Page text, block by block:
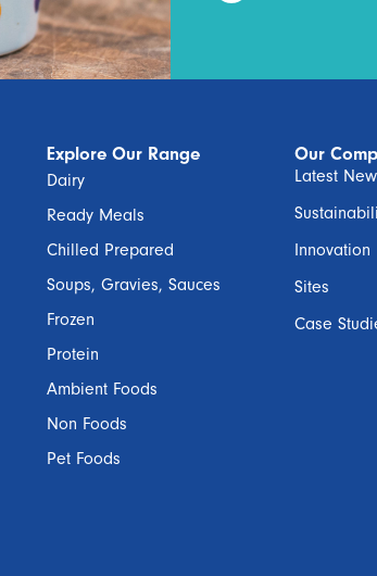
Explore Our Range
Dairy
Ready Meals
Chilled Prepared
Soups, Gravies, Sauces
Frozen
Protein
Ambient Foods
Non Foods
Pet Foods
Our
Latest
Innovation
Sites
Case